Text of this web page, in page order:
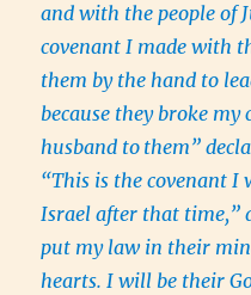
and with the people of
covenant I made with
them by the hand to
because they broke
husband to them”
“This is the covenant
Israel after that time,”
put my law in their
hearts. I will be their